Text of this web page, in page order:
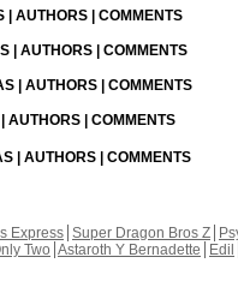
| AUTHORS | COMMENTS
| AUTHORS | COMMENTS
| AUTHORS | COMMENTS
AUTHORS | COMMENTS
| AUTHORS | COMMENTS
Express Super Dragon Bros Z
Two Astaroth Y Bernadette Edil